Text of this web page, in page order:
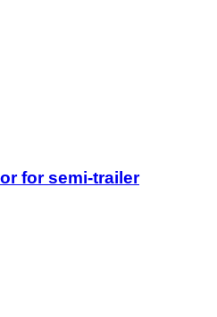
for semi-trailer